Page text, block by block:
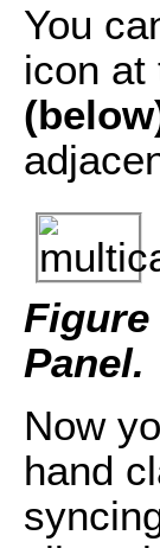
You
icon
Panel.
Now
hand